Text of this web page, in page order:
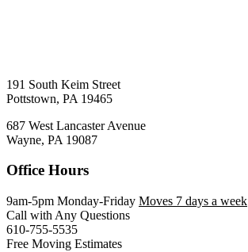
191 South Keim Street
Pottstown, PA 19465
687 West Lancaster Avenue
Wayne, PA 19087
Office Hours
9am-5pm Monday-Friday Moves 7 days a week
Call with Any Questions
610-755-5535
Free Moving Estimates